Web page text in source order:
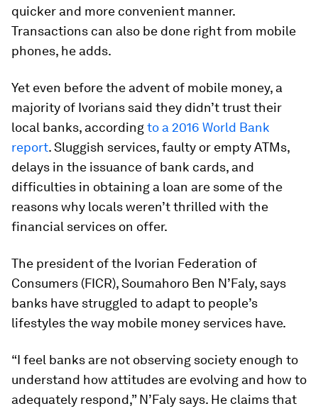
quicker and more convenient manner.
Transactions can also be done right from mobile
phones, he adds.
Yet even before the advent of mobile money, a
majority of Ivorians said they didn’t trust their
local banks, accordingto a 2016 World Bank
report. Sluggish services, faulty or empty ATMs,
delays in the issuance of bank cards, and
difficulties in obtaining a loan are some of the
reasons why locals weren’t thrilled with the
financial services on offer.
The president of the Ivorian Federation of
Consumers (FICR), Soumahoro Ben N’Faly, says
banks have struggled to adapt to people’s
lifestyles the way mobile money services have.
“I feel banks are not observing society enough to
understand how attitudes are evolving and how to
adequately respond,” N’Faly says. He claims that